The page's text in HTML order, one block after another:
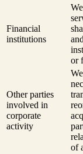
Financial
institutions
or
Other parties
involved in
corporate
activity
of